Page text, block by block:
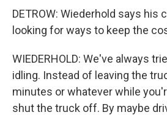
DETROW: Wiederhold says his
looking for ways to keep the
WIEDERHOLD: We've always
idling. Instead of leaving the
minutes or whatever while
shut the truck off. By maybe